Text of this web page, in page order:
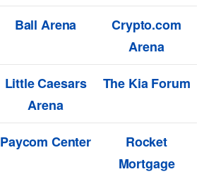
Ball Arena
Crypto.com
Arena
Little Caesars
Arena
The Kia Forum
Paycom Center
Rocket
Mortgage